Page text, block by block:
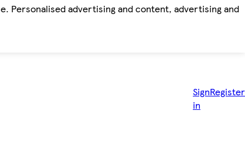
Personalised advertising and content, advertising and
Sign
in
Register